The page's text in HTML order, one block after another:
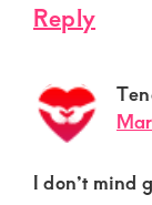
Reply
I don’t mind